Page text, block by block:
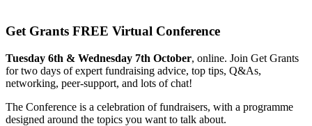
Get Grants FREE Virtual Conference
Tuesday 6th & Wednesday 7th October, online. Join Get Grants
for two days of expert fundraising advice, top tips, Q&As,
networking, peer-support, and lots of chat!
The Conference is a celebration of fundraisers, with a programme
designed around the topics you want to talk about.